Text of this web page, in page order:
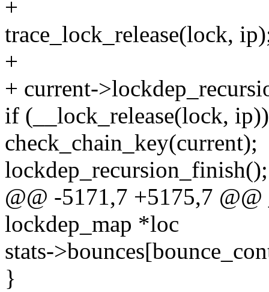
+
trace_lock_release(lock,
+
+ current-
if (__lock_release(lock, ip))
check_chain_key(current);
lockdep_recursion_finish();
@@ -5171,7 +5175,7
lockdep_map *loc
stats-
}